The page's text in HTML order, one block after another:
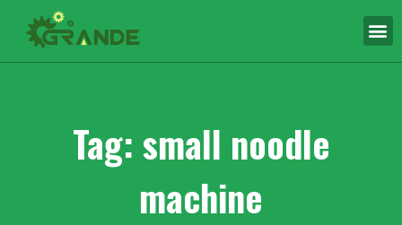
Tag: small noodle
machine